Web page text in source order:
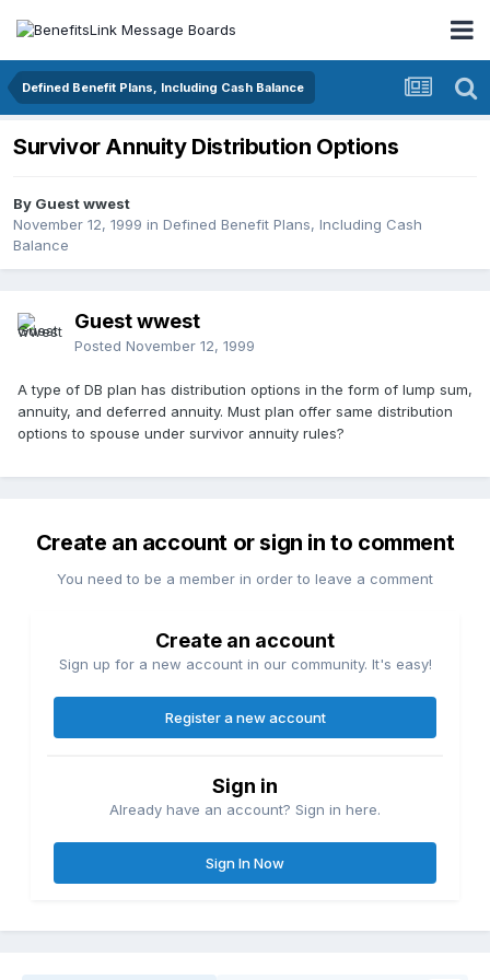
Defined Benefit Plans, Including Cash Balance
Survivor Annuity Distribution Options
By Guest wwest
November 12, 1999 in Defined Benefit Plans, Including Cash
Balance
Guest wwest
Posted November 12, 1999
A type of DB plan has distribution options in the form of lump sum,
annuity, and deferred annuity. Must plan offer same distribution
options to spouse under survivor annuity rules?
Create an account or sign in to comment
You need to be a member in order to leave a comment
Create an account
Sign up for a new account in our community. It's easy!
Register a new account
Sign in
Already have an account? Sign in here.
Sign In Now